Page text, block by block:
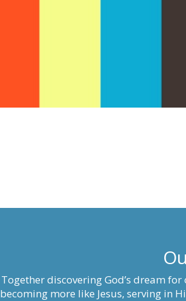
Together discovering God’s dream
becoming more like Jesus, serving in